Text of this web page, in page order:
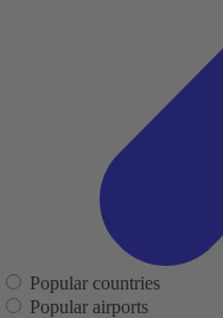
Popular countries
Popular airports